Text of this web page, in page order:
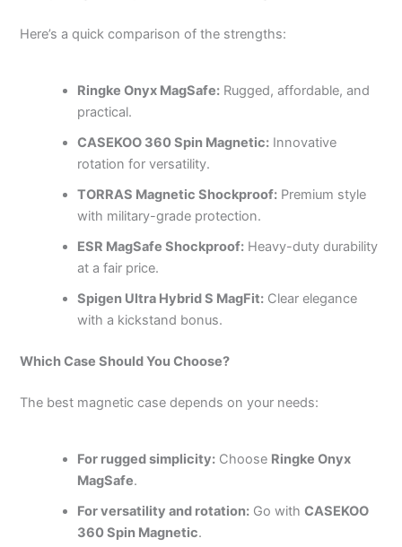
Here’s a quick comparison of the strengths:
Ringke Onyx MagSafe: Rugged, affordable, and
practical.
CASEKOO 360 Spin Magnetic: Innovative
rotation for versatility.
TORRAS Magnetic Shockproof: Premium style
with military-grade protection.
ESR MagSafe Shockproof: Heavy-duty durability
at a fair price.
Spigen Ultra Hybrid S MagFit: Clear elegance
with a kickstand bonus.
Which Case Should You Choose?
The best magnetic case depends on your needs:
For rugged simplicity: Choose Ringke Onyx
MagSafe.
For versatility and rotation: Go withCASEKOO
360 Spin Magnetic.